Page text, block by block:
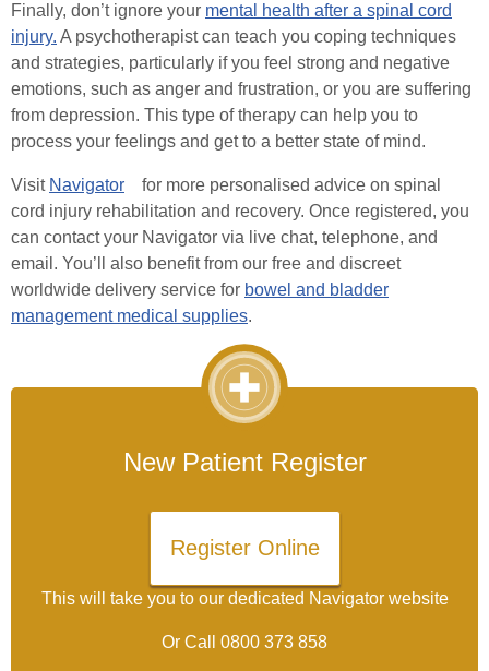
Finally, don’t ignore your mental health after a spinal cord
injury. A psychotherapist can teach you coping techniques
and strategies, particularly if you feel strong and negative
emotions, such as anger and frustration, or you are suffering
from depression. This type of therapy can help you to
process your feelings and get to a better state of mind.
Visit Navigator
for more personalised advice on spinal
cord injury rehabilitation and recovery. Once registered, you
can contact your Navigator via live chat, telephone, and
email. You’ll also benefit from our free and discreet
worldwide delivery service for bowel and bladder
management medical supplies.
New Patient Register
Register Online
This will take you to our dedicated Navigator website
Or Call 0800 373 858